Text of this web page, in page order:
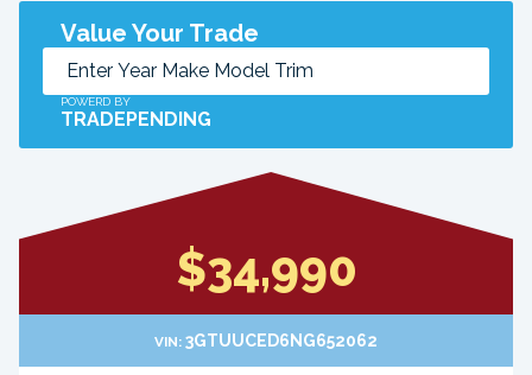
Value Your Trade
POWERD BY
TRADEPENDING
$34,990
VIN: 3GTUUCED6NG652062